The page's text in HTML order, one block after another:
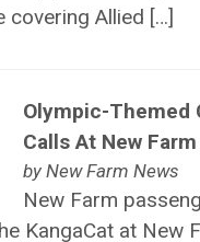
covering Allied […]
Olympic-Themed
Calls At New
by New Farm News
New Farm
KangaCat at New